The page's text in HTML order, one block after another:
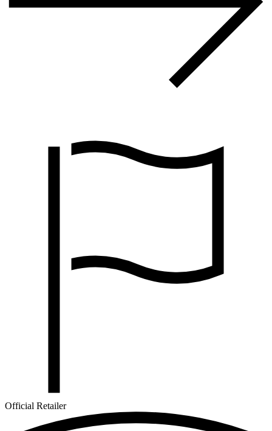
Official Retailer